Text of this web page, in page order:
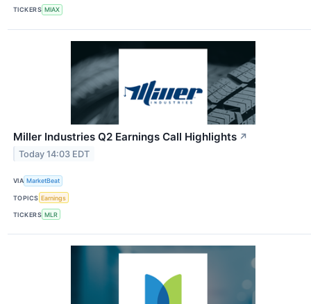
TICKERS MIAX
Miller Industries Q2 Earnings Call Highlights ↗
Today 14:03 EDT
VIA MarketBeat
TOPICS Earnings
TICKERS MLR